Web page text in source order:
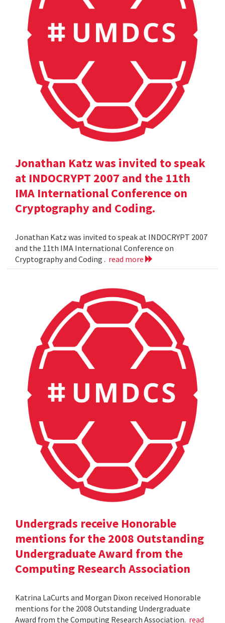
Jonathan Katz was invited to speak
at INDOCRYPT 2007 and the 11th
IMA International Conference on
Cryptography and Coding.
Jonathan Katz was invited to speak at INDOCRYPT 2007
and the 11th IMA International Conference on
Cryptography and Coding . read more
Undergrads receive Honorable
mentions for the 2008 Outstanding
Undergraduate Award from the
Computing Research Association
Katrina LaCurts and Morgan Dixon received Honorable
mentions for the 2008 Outstanding Undergraduate
Award from the Computing Research Association. read